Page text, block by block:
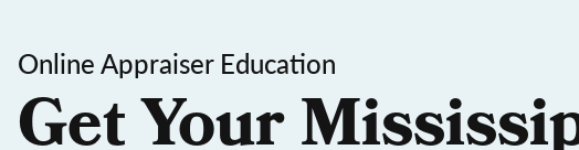
Online Appraiser Education